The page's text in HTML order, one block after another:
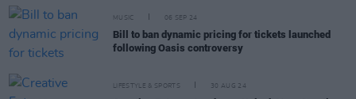
MUSIC 06 SEP 24
Bill to ban dynamic pricing for tickets launched
following Oasis controversy
LIFESTYLE & SPORTS 30 AUG 24